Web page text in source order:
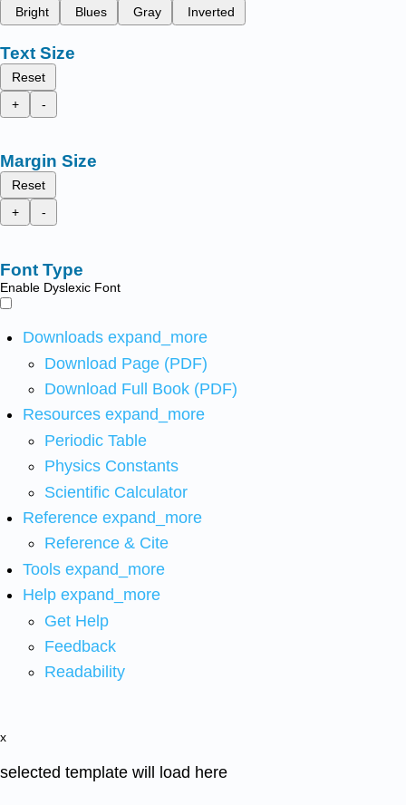
Bright
Blues Gray Inverted
Text Size
Reset
+
-
Margin Size
Reset
+
-
Font Type
Enable Dyslexic Font
Downloads expand_more
Download Page (PDF)
Download Full Book (PDF)
Resources expand_more
Periodic Table
Physics Constants
Scientific Calculator
Reference expand_more
Reference & Cite
Tools expand_more
Help expand_more
Get Help
Feedback
Readability
x
selected template will load here